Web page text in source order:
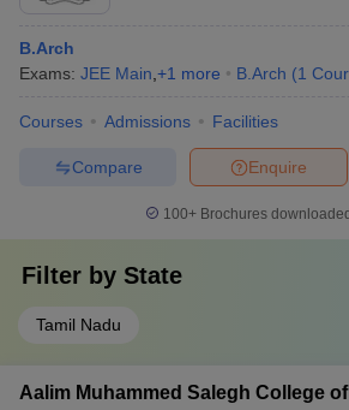
B.Arch
Exams: JEE Main +1 more B.Arch (1
Courses Admissions Facilities
Enquire
Compare
100+ Brochures
Filter by State
Tamil Nadu
Aalim Muhammed Salegh College